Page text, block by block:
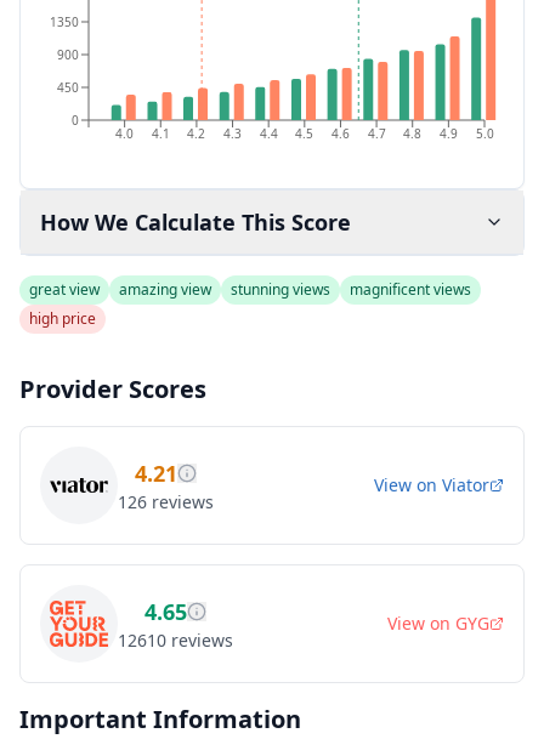
4.0 4.1 4.2 4.3 4.4 4.5 4.6 4.7 4.8 4.9 5.0
0
450
900
1350
How We Calculate This Score
great view amazing view stunning views
magnificent views
high price
Provider Scores
4.21
126 reviews
View on Viator
4.65
12610 reviews
View on GYG
Important Information